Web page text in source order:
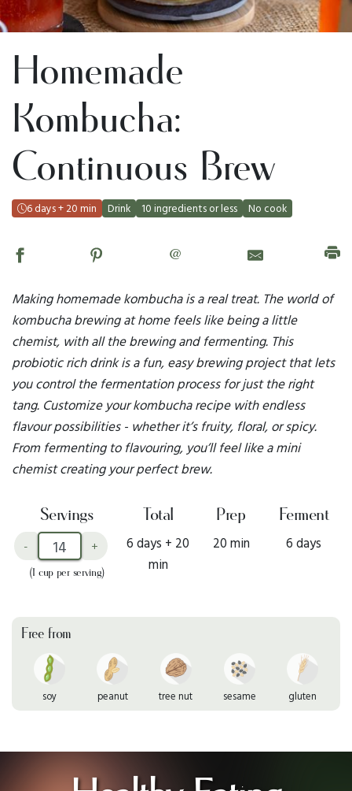
Homemade
Kombucha:
Continuous Brew
6 days + 20 min Drink 10 ingredients or less No cook
@
Making homemade kombucha is a real treat. The world of
kombucha brewing at home feels like being a little
chemist, with all the brewing and fermenting. This
probiotic rich drink is a fun, easy brewing project that lets
you control the fermentation process for just the right
tang. Customize your kombucha recipe with endless
flavour possibilities - whether it’s fruity, floral, or spicy.
From fermenting to flavouring, you’ll feel like a mini
chemist creating your perfect brew.
Servings
- +
(1 cup per serving)
Total
6 days + 20
min
Prep
20 min
Ferment
6 days
Free from
soy peanut tree nut sesame gluten